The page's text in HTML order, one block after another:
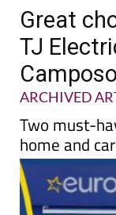
Great
TJ
Camposol
ARCHIVED
Two must-
home and car